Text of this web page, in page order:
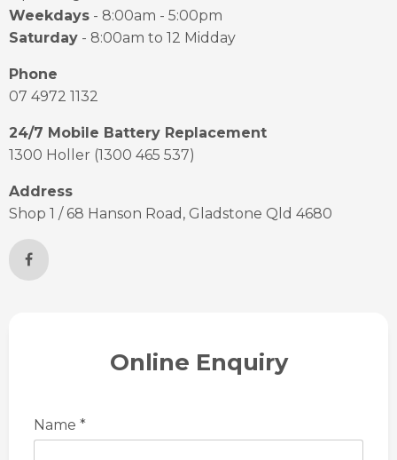
Weekdays - 8:00am - 5:00pm
Saturday - 8:00am to 12 Midday
Phone
07 4972 1132
24/7 Mobile Battery Replacement
1300 Holler (1300 465 537)
Address
Shop 1 / 68 Hanson Road, Gladstone Qld 4680
Online Enquiry
Name *